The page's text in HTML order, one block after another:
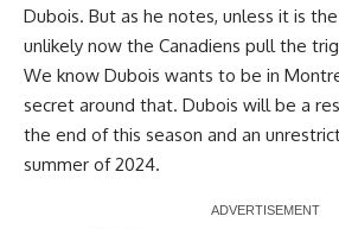
Dubois. But as he notes, unless it is
unlikely now the Canadiens pull the
We know Dubois wants to be in
secret around that. Dubois will be a
the end of this season and an
summer of 2024.